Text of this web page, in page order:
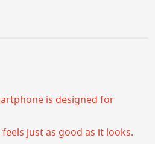
is designed for
just as good as it looks.